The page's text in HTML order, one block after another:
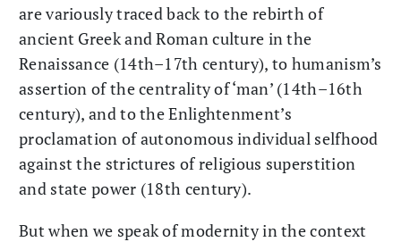
are variously traced back to the rebirth of
ancient Greek and Roman culture in the
Renaissance (14th–17th century), to humanism’s
assertion of the centrality of ‘man’ (14th–16th
century), and to the Enlightenment’s
proclamation of autonomous individual selfhood
against the strictures of religious superstition
and state power (18th century).
But when we speak of modernity in the context